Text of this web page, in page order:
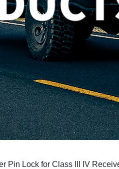
Pin Lock for Class III IV